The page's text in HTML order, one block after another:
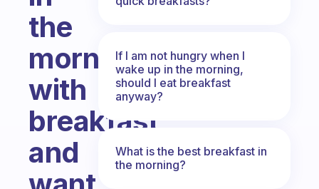
the
morning
with
breakfast
and
If I am not hungry when I
wake up in the morning,
should I eat breakfast
anyway?
What is the best breakfast in
the morning?